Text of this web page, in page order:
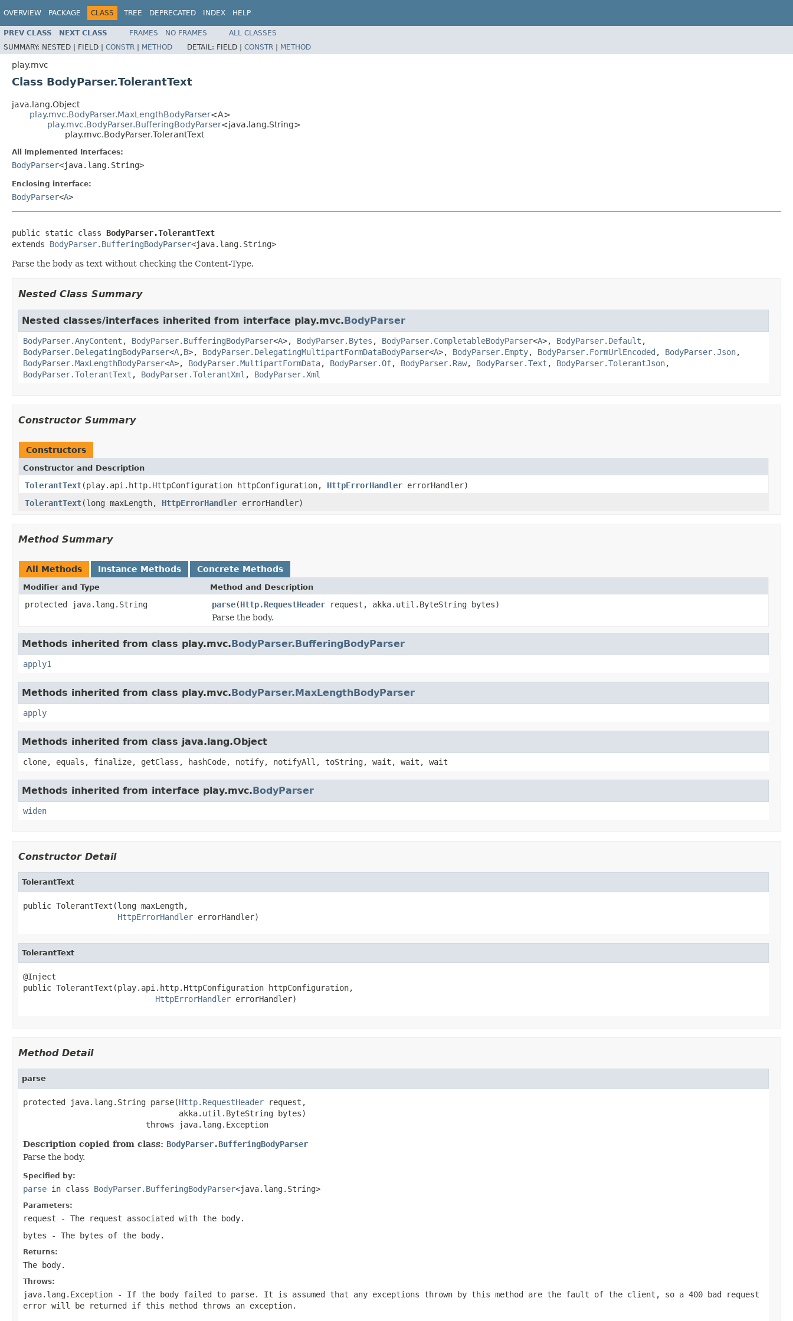
OVERVIEW PACKAGE CLASS TREE DEPRECATED INDEX HELP
PREV CLASS NEXT CLASS FRAMES NO FRAMES
ALL CLASSES
SUMMARY: NESTED | FIELD | CONSTR | METHOD DETAIL: FIELD | CONSTR | METHOD
play.mvc
Class BodyParser.TolerantText
java.lang.Object
play.mvc.BodyParser.MaxLengthBodyParser<A>
play.mvc.BodyParser.BufferingBodyParser<java.lang.String>
play.mvc.BodyParser.TolerantText
All Implemented Interfaces:
BodyParser<java.lang.String>
Enclosing interface:
BodyParser<A>
public static class BodyParser.TolerantText
extends BodyParser.BufferingBodyParser<java.lang.String>
Parse the body as text without checking the Content-Type.
Nested Class Summary
Nested classes/interfaces inherited from interface play.mvc.BodyParser
BodyParser.AnyContent , BodyParser.BufferingBodyParser<A>, BodyParser.Bytes , BodyParser.CompletableBodyParser<A>, BodyParser.Default ,
BodyParser.DelegatingBodyParser<A,B>, BodyParser.DelegatingMultipartFormDataBodyParser<A>, BodyParser.Empty, BodyParser.FormUrlEncoded , BodyParser.Json,
BodyParser.MaxLengthBodyParser<A>, BodyParser.MultipartFormData, BodyParser.Of, BodyParser.Raw, BodyParser.Text , BodyParser.TolerantJson,
BodyParser.TolerantText , BodyParser.TolerantXml , BodyParser.Xml
Constructor Summary
Constructors
Constructor and Description
TolerantText(play.api.http.HttpConfiguration httpConfiguration, HttpErrorHandler errorHandler)
TolerantText(long maxLength, HttpErrorHandler errorHandler)
Method Summary
All Methods Instance Methods Concrete Methods
Modifier and Type Method and Description
protected java.lang.String parse(Http.RequestHeader request, akka.util.ByteString bytes)
Parse the body.
Methods inherited from class play.mvc.BodyParser.BufferingBodyParser
apply1
Methods inherited from class play.mvc.BodyParser.MaxLengthBodyParser
apply
Methods inherited from class java.lang.Object
clone, equals, finalize, getClass, hashCode, notify, notifyAll, toString, wait, wait, wait
Methods inherited from interface play.mvc.BodyParser
widen
Constructor Detail
TolerantText
public TolerantText(long maxLength,
HttpErrorHandler errorHandler)
TolerantText
@Inject
public TolerantText(play.api.http.HttpConfiguration httpConfiguration,
HttpErrorHandler errorHandler)
Method Detail
parse
protected java.lang.String parse(Http.RequestHeader request,
                                 akka.util.ByteString bytes)
                          throws java.lang.Exception
Description copied from class: BodyParser.BufferingBodyParser
Parse the body.
Specified by:
parse in class BodyParser.BufferingBodyParser<java.lang.String>
Parameters:
request - The request associated with the body.
bytes - The bytes of the body.
Returns:
The body.
Throws:
java.lang.Exception - If the body failed to parse. It is assumed that any exceptions thrown by this method are the fault of the client, so a 400 bad request
error will be returned if this method throws an exception.